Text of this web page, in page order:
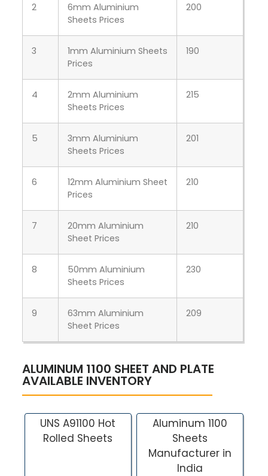
2
6mm Aluminium
Sheets Prices
200
3
1mm Aluminium Sheets
Prices
190
4
2mm Aluminium
Sheets Prices
215
5
3mm Aluminium
Sheets Prices
201
6
12mm Aluminium Sheet
Prices
210
7
20mm Aluminium
Sheet Prices
210
8
50mm Aluminium
Sheets Prices
230
9
63mm Aluminium
Sheet Prices
209
ALUMINUM 1100 SHEET AND PLATE
AVAILABLE INVENTORY
UNS A91100 Hot
Rolled Sheets
Aluminum 1100
Sheets
Manufacturer in
India